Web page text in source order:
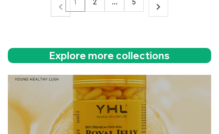
1 2 … 5
Explore more collections